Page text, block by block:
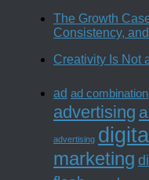
The Growth
Consistency,
Creativity Is Not
ad ad combination
advertising
advertising
marketing